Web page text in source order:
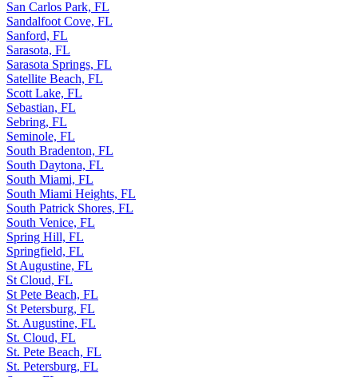
San Carlos Park, FL
Sandalfoot Cove, FL
Sanford, FL
Sarasota, FL
Sarasota Springs, FL
Satellite Beach, FL
Scott Lake, FL
Sebastian, FL
Sebring, FL
Seminole, FL
South Bradenton, FL
South Daytona, FL
South Miami, FL
South Miami Heights, FL
South Patrick Shores, FL
South Venice, FL
Spring Hill, FL
Springfield, FL
St Augustine, FL
St Cloud, FL
St Pete Beach, FL
St Petersburg, FL
St. Augustine, FL
St. Cloud, FL
St. Pete Beach, FL
St. Petersburg, FL